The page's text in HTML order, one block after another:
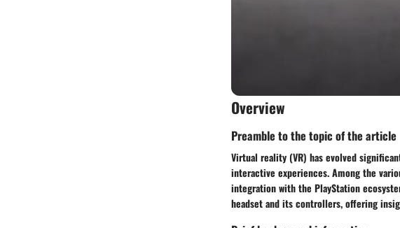
Overview
Preamble to the topic of the article
Virtual reality (VR) has evolved
interactive experiences. Among the
integration with the PlayStation
headset and its controllers, offering